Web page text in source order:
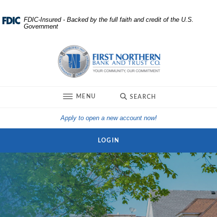
Home
Download
Acrobat
FDIC-Insured - Backed by the full faith and credit of the U.S.
Government
First Northern Bank and Trust
TOGGLE
MENU SEARCH
Apply to open a new account now!(Opens in a new
LOGIN